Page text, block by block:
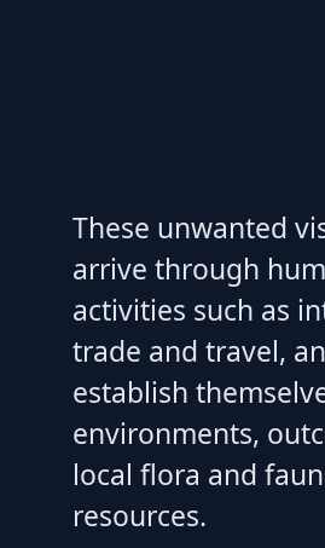
These unwanted
arrive through
activities such as
trade and travel,
establish
environments,
local flora and
resources.